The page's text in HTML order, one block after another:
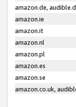
amazon.de,
amazon.ie
amazon.it
amazon.nl
amazon.pl
amazon.es
amazon.se
amazon.co.uk,